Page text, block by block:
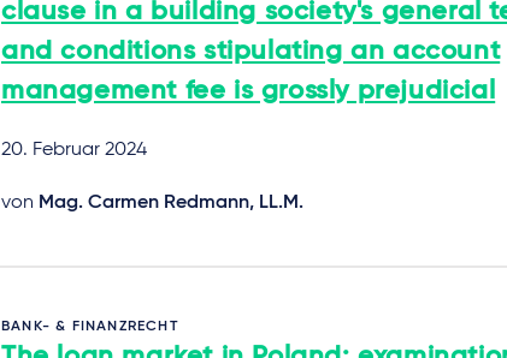
clause in a building society's general
and conditions stipulating an account
management fee is grossly prejudicial
20. Februar 2024
von Mag. Carmen Redmann, LL.M.
BANK- & FINANZRECHT